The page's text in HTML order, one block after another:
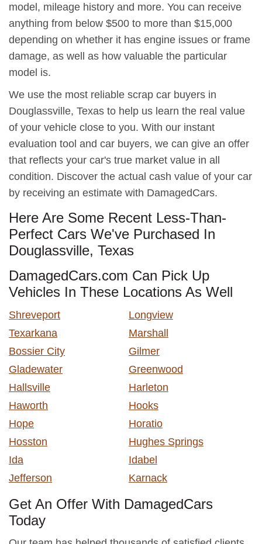
model, mileage history and more. You can receive
anything from below $500 to more than $15,000
depending on whether it has engine issues or frame
damage, as well as how valuable the particular
model is.
We use the most reliable scrap car buyers in
Douglassville, Texas to help us learn the real value
of your vehicle close to you. With our instant
evaluation tool and car buyers, we can give an offer
that reflects your car's true market value in all
condition. Discover the actual cash value of your car
by receiving an estimate with DamagedCars.
Here Are Some Recent Less-Than-
Perfect Cars We've Purchased In
Douglassville, Texas
DamagedCars.com Can Pick Up
Vehicles In These Locations As Well
Shreveport
Longview
Texarkana
Marshall
Bossier City
Gilmer
Gladewater
Greenwood
Hallsville
Harleton
Haworth
Hooks
Hope
Horatio
Hosston
Hughes Springs
Ida
Idabel
Jefferson
Karnack
Get An Offer With DamagedCars
Today